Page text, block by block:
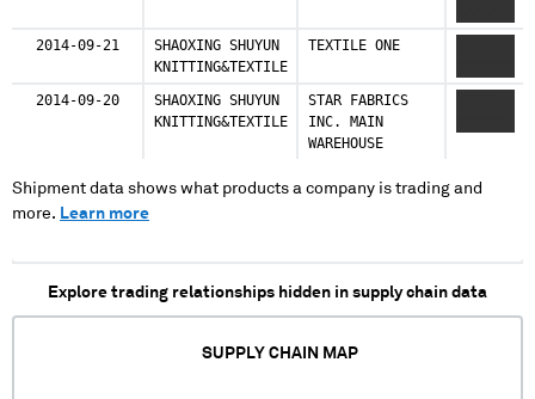
2014-09-21
SHAOXING SHUYUN
KNITTING&TEXTILE
TEXTILE ONE
2014-09-20
SHAOXING SHUYUN
KNITTING&TEXTILE
STAR FABRICS
INC. MAIN
WAREHOUSE
Shipment data shows what products a company is trading and
more. Learn more
Explore trading relationships hidden in supply chain data
SUPPLY CHAIN MAP